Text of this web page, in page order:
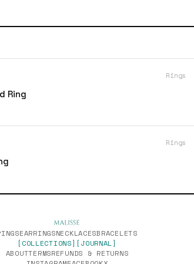
Rings
Ring
Rings
EARRINGSNECKLACESBRACELETS
[COLLECTIONS] [JOURNAL]
ABOUTTERMSREFUNDS & RETURNS